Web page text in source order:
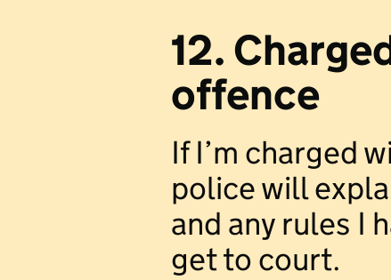
12.
offence
If I’m charged
police will
and any rules I
get to court.